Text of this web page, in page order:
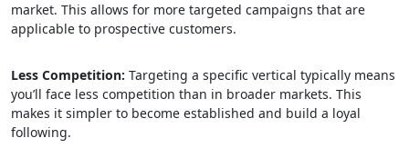
market. This allows for more targeted campaigns that are
applicable to prospective customers.
Less Competition: Targeting a specific vertical typically means
you’ll face less competition than in broader markets. This
makes it simpler to become established and build a loyal
following.